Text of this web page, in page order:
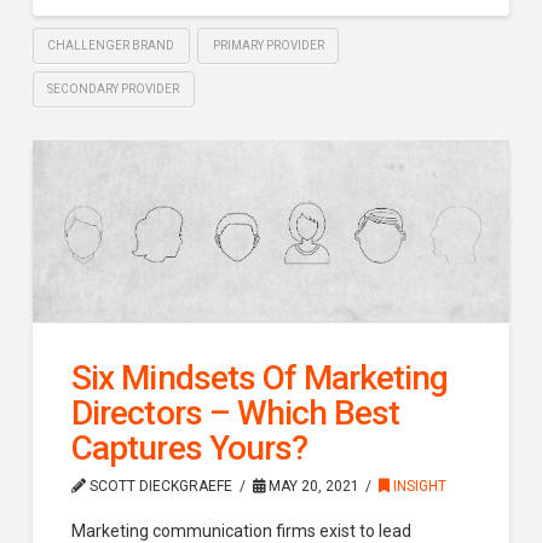
CHALLENGER BRAND PRIMARY PROVIDER
SECONDARY PROVIDER
Six Mindsets Of Marketing
Directors – Which Best
Captures Yours?
SCOTT DIECKGRAEFE MAY 20, 2021 INSIGHT
Marketing communication firms exist to lead